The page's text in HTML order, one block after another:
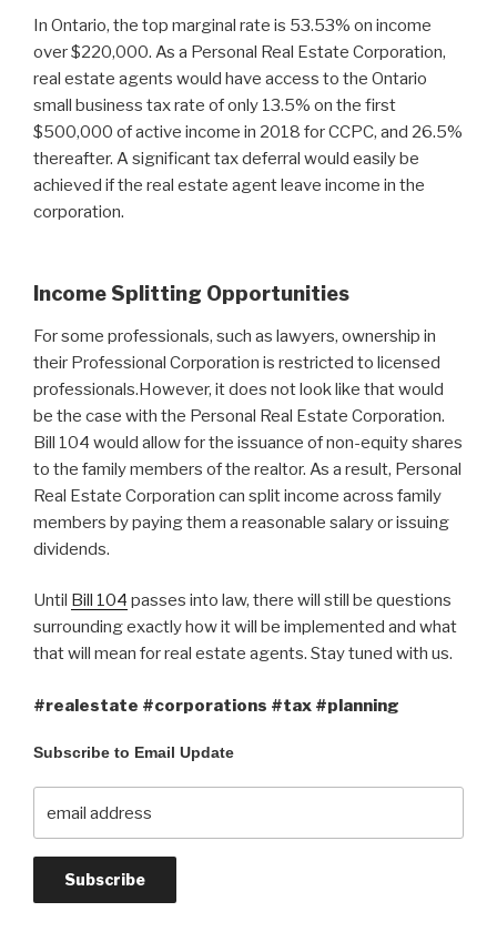
In Ontario, the top marginal rate is 53.53% on income
over $220,000. As a Personal Real Estate Corporation,
real estate agents would have access to the Ontario
small business tax rate of only 13.5% on the first
$500,000 of active income in 2018 for CCPC, and 26.5%
thereafter. A significant tax deferral would easily be
achieved if the real estate agent leave income in the
corporation.
Income Splitting Opportunities
For some professionals, such as lawyers, ownership in
their Professional Corporation is restricted to licensed
professionals.However, it does not look like that would
be the case with the Personal Real Estate Corporation.
Bill 104 would allow for the issuance of non-equity shares
to the family members of the realtor. As a result, Personal
Real Estate Corporation can split income across family
members by paying them a reasonable salary or issuing
dividends.
Until Bill 104 passes into law, there will still be questions
surrounding exactly how it will be implemented and what
that will mean for real estate agents. Stay tuned with us.
#realestate #corporations #tax #planning
Subscribe to Email Update